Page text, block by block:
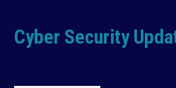
Cyber Security